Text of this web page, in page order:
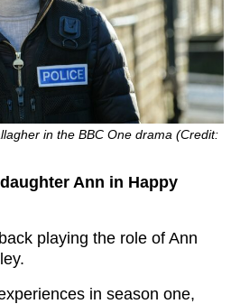
in the BBC One drama (Credit:
Ann in Happy
playing the role of Ann
in season one,